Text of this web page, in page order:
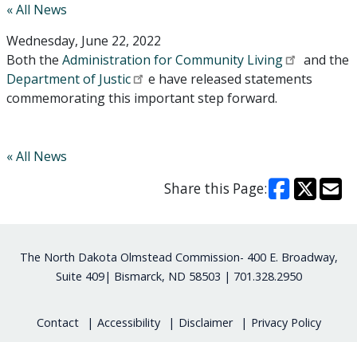
« All News
Wednesday, June 22, 2022
Both the Administration for Community Living
and the
Department of Justic
e have released statements
commemorating this important step forward.
« All News
Share this Page:
Footer
The North Dakota Olmstead Commission- 400 E. Broadway,
Suite 409| Bismarck, ND 58503 | 701.328.2950
Contact Accessibility Disclaimer
Privacy Policy